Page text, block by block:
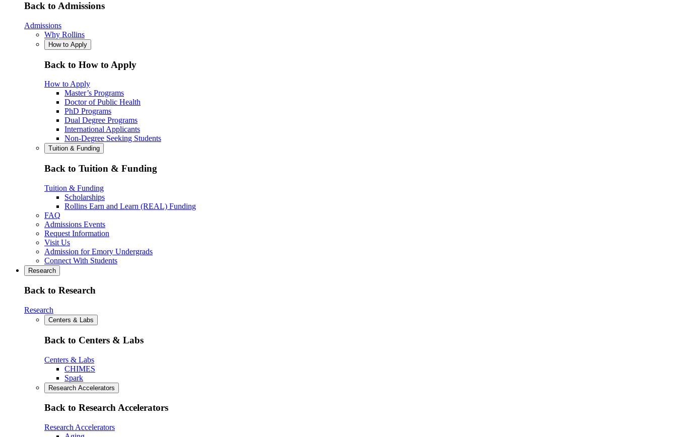
Back to Admissions
Admissions
Why Rollins
How to Apply
Back to How to Apply
How to Apply
Master’s Programs
Doctor of Public Health
PhD Programs
Dual Degree Programs
International Applicants
Non-Degree Seeking Students
Tuition & Funding
Back to Tuition & Funding
Tuition & Funding
Scholarships
Rollins Earn and Learn (REAL) Funding
FAQ
Admissions Events
Request Information
Visit Us
Admission for Emory Undergrads
Connect With Students
Research
Back to Research
Research
Centers & Labs
Back to Centers & Labs
Centers & Labs
CHIMES
Spark
Research Accelerators
Back to Research Accelerators
Research Accelerators